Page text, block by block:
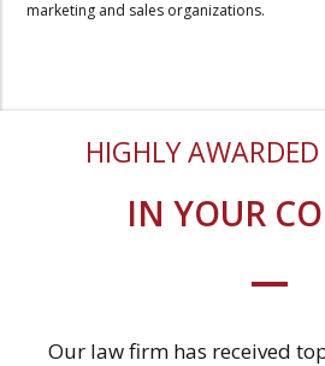
marketing and sales organizations.
HIGHLY
IN YOUR
Our law firm has received